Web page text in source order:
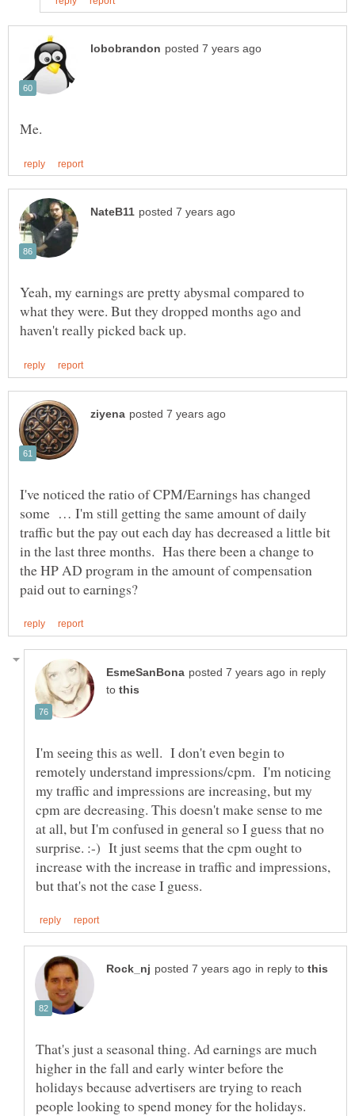
Yeah, my earnings are pretty abysmal compared to
what they were. But they dropped months ago and
I've noticed the ratio of CPM/Earnings has changed
some … I'm still getting the same amount of daily
traffic but the pay out each day has decreased a little bit
in the last three months. Has there been a change to
the HP AD program in the amount of compensation
in reply
to
I'm seeing this as well. I don't even begin to
remotely understand impressions/cpm. I'm noticing
my traffic and impressions are increasing, but my
cpm are decreasing. This doesn't make sense to me
at all, but I'm confused in general so I guess that no
surprise. :-) It just seems that the cpm ought to
increase with the increase in traffic and impressions,
in reply to
That's just a seasonal thing. Ad earnings are much
higher in the fall and early winter before the
holidays because advertisers are trying to reach
people looking to spend money for the holidays.